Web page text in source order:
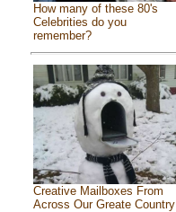
How many of these 80's
Celebrities do you
remember?
Creative Mailboxes From
Across Our Greate Country